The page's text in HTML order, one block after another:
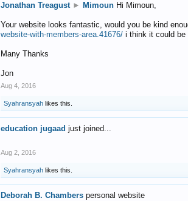
Jonathan Treagust ► Mimoun Hi Mimoun,
Your website looks fantastic, would you be kind
website-with-members-area.41676/ i think it could be
Many Thanks
Jon
Aug 4, 2016
Syahransyah likes this.
education jugaad just joined...
Aug 2, 2016
Syahransyah likes this.
Deborah B. Chambers personal website